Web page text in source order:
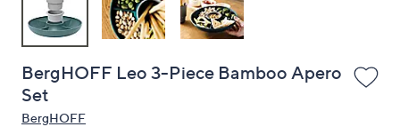
BergHOFF Leo 3-Piece Bamboo Apero
Set
BergHOFF